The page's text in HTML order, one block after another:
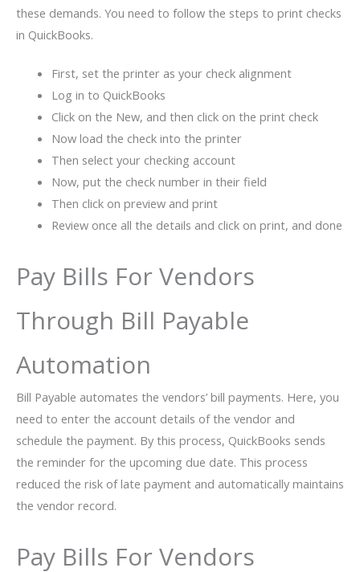
these demands. You need to follow the steps to print checks
in QuickBooks.
First, set the printer as your check alignment
Log in to QuickBooks
Click on the New, and then click on the print check
Now load the check into the printer
Then select your checking account
Now, put the check number in their field
Then click on preview and print
Review once all the details and click on print, and done
Pay Bills For Vendors
Through Bill Payable
Automation
Bill Payable automates the vendors’ bill payments. Here, you
need to enter the account details of the vendor and
schedule the payment. By this process, QuickBooks sends
the reminder for the upcoming due date. This process
reduced the risk of late payment and automatically maintains
the vendor record.
Pay Bills For Vendors